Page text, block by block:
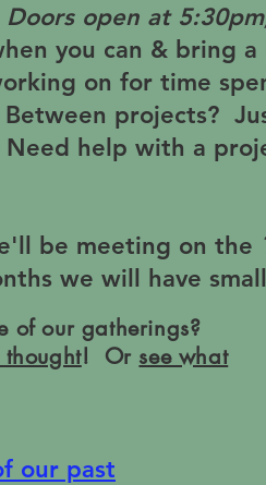
Doors open at 5:30pm
you can & bring
on for time
projects?
help with a
be meeting on the
we will have
of our gatherings?
thought! Or see what
our past